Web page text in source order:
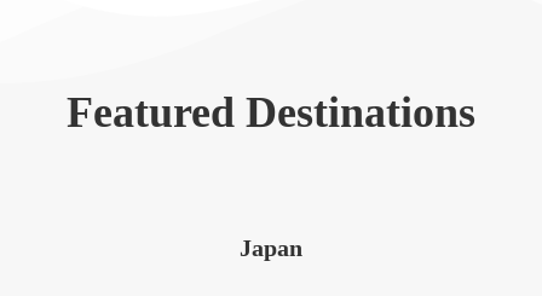
Featured Destinations
Japan